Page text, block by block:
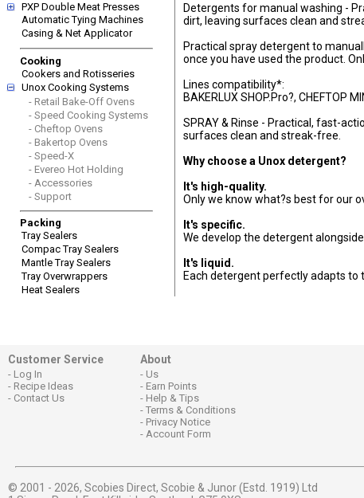
PXP Double Meat Presses
Automatic Tying Machines
Casing & Net Applicator
Cooking
Cookers and Rotisseries
Unox Cooking Systems
- Retail Bake-Off Ovens
- Speed Cooking Systems
- Cheftop Ovens
- Bakertop Ovens
- Speed-X
- Evereo Hot Holding
- Accessories
- Support
Packing
Tray Sealers
Compac Tray Sealers
Mantle Tray Sealers
Tray Overwrappers
Heat Sealers
Detergents for manual washing -
dirt, leaving surfaces clean and
Practical spray detergent to
once you have used the product.
Lines compatibility*:
BAKERLUX SHOP.Pro?, CHEFTOP
SPRAY & Rinse - Practical, fast-
surfaces clean and streak-free.
Why choose a Unox detergent?
It's high-quality.
Only we know what?s best for our
It's specific.
We develop the detergent
It's liquid.
Each detergent perfectly adapts to
Customer Service
Log In
Recipe Ideas
Contact Us
About
Us
Earn Points
Help & Tips
Terms & Conditions
Privacy Notice
Account Form
© 2001 - 2026, Scobies Direct, Scobie & Junor (Estd. 1919) Ltd